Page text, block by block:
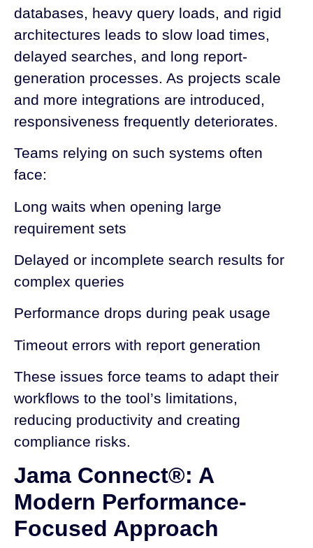
databases, heavy query loads, and rigid
architectures leads to slow load times,
delayed searches, and long report-
generation processes. As projects scale
and more integrations are introduced,
responsiveness frequently deteriorates.
Teams relying on such systems often
face:
Long waits when opening large
requirement sets
Delayed or incomplete search results for
complex queries
Performance drops during peak usage
Timeout errors with report generation
These issues force teams to adapt their
workflows to the tool’s limitations,
reducing productivity and creating
compliance risks.
Jama Connect®: A
Modern Performance-
Focused Approach